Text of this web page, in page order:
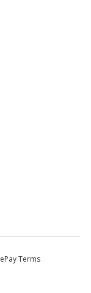
ePay Terms